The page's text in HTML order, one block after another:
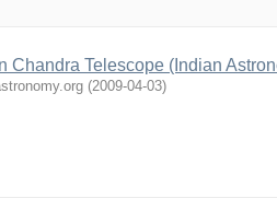
Chandra Telescope (Indian
(2009-04-03)